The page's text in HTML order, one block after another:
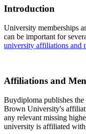
Introduction
University memberships
can be important for
university affiliations and
Affiliations and
Buydiploma publishes
Brown University's
any relevant missing
university is affiliated